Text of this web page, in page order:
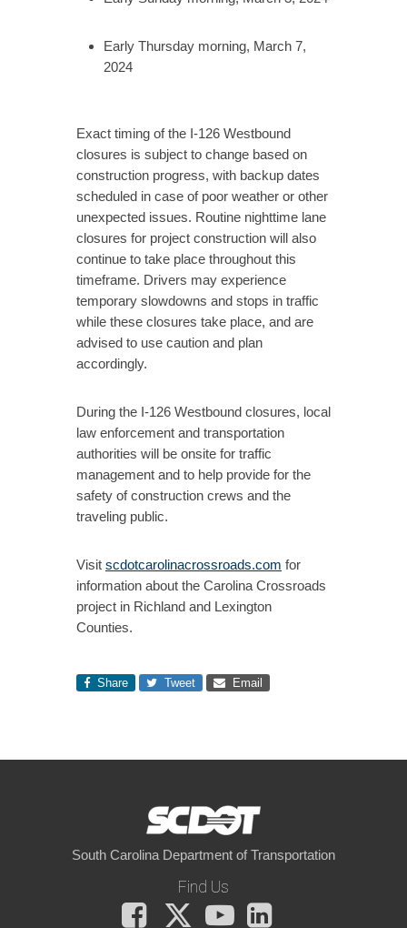
Early Thursday morning, March 7,
2024
Exact timing of the I-126 Westbound
closures is subject to change based on
construction progress, with backup dates
scheduled in case of poor weather or other
unexpected issues. Routine nighttime lane
closures for project construction will also
continue to take place throughout this
timeframe. Drivers may experience
temporary slowdowns and stops in traffic
while these closures take place, and are
advised to use caution and plan
accordingly.
During the I-126 Westbound closures, local
law enforcement and transportation
authorities will be onsite for traffic
management and to help provide for the
safety of construction crews and the
traveling public.
Visit scdotcarolinacrossroads.com for
information about the Carolina Crossroads
project in Richland and Lexington
Counties.
Share Tweet Email
South Carolina Department of Transportation
Find Us
Facebook
X
You